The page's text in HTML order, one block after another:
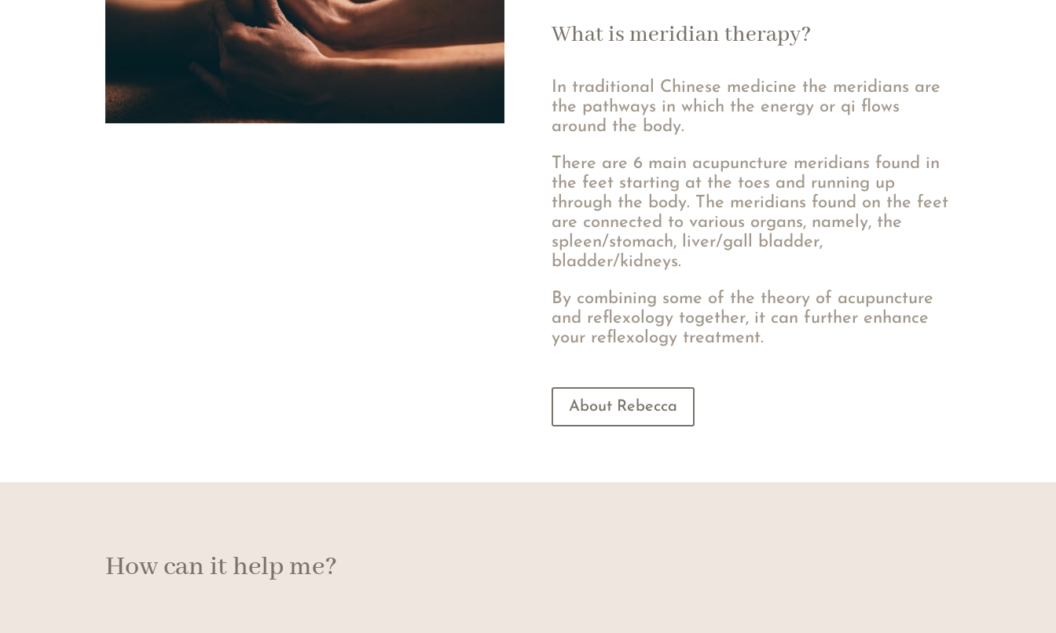
What is meridian therapy?
In traditional Chinese medicine the meridians are
the pathways in which the energy or qi flows
around the body.
There are 6 main acupuncture meridians found in
the feet starting at the toes and running up
through the body. The meridians found on the feet
are connected to various organs, namely, the
spleen/stomach, liver/gall bladder,
bladder/kidneys.
By combining some of the theory of acupuncture
and reflexology together, it can further enhance
your reflexology treatment.
About Rebecca
How can it help me?